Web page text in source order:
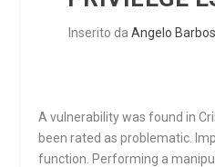
Inserito da Angelo
A vulnerability was found in
been rated as problematic.
function. Performing a